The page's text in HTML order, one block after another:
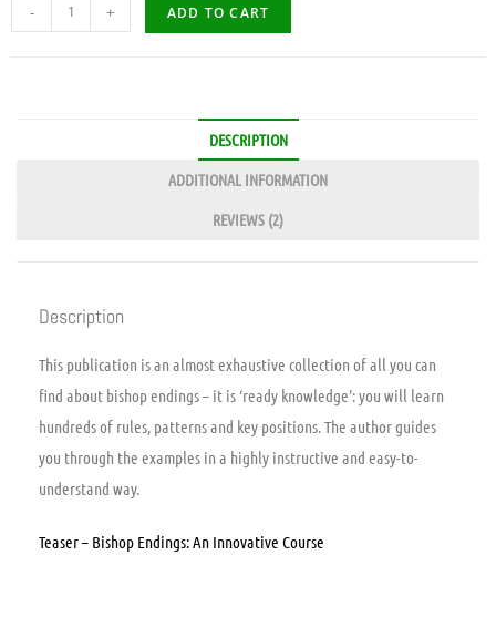
- + ADD TO CART
DESCRIPTION
ADDITIONAL INFORMATION
REVIEWS (2)
Description
This publication is an almost exhaustive collection of all you can
find about bishop endings – it is ‘ready knowledge’: you will learn
hundreds of rules, patterns and key positions. The author guides
you through the examples in a highly instructive and easy-to-
understand way.
Teaser – Bishop Endings: An Innovative Course